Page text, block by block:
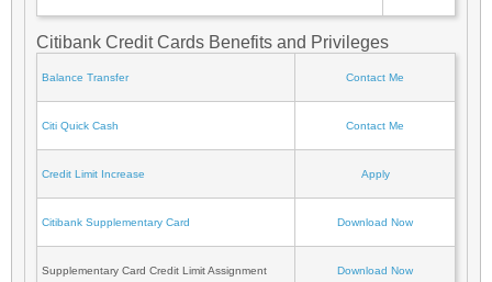
Citibank Credit Cards Benefits and Privileges
Balance Transfer Contact Me
Citi Quick Cash Contact Me
Credit Limit Increase Apply
Citibank Supplementary Card Download Now
Supplementary Card Credit Limit Assignment
Download Now